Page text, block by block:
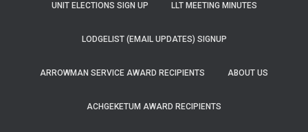
UNIT ELECTIONS SIGN UP LLT MEETING MINUTES
LODGELIST (EMAIL UPDATES) SIGNUP
ARROWMAN SERVICE AWARD RECIPIENTS ABOUT US
ACHGEKETUM AWARD RECIPIENTS